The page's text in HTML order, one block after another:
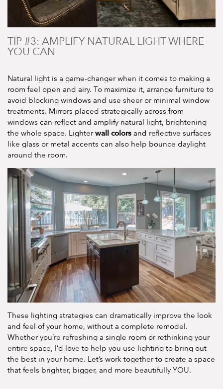
TIP #3: AMPLIFY NATURAL LIGHT WHERE
YOU CAN
Natural light is a game-changer when it comes to making a
room feel open and airy. To maximize it, arrange furniture to
avoid blocking windows and use sheer or minimal window
treatments. Mirrors placed strategically across from
windows can reflect and amplify natural light, brightening
the whole space. Lighterwall colors and reflective surfaces
like glass or metal accents can also help bounce daylight
around the room.
These lighting strategies can dramatically improve the look
and feel of your home, without a complete remodel.
Whether you’re refreshing a single room or rethinking your
entire space, I’d love to help you use lighting to bring out
the best in your home. Let’s work together to create a space
that feels brighter, bigger, and more beautifully YOU.